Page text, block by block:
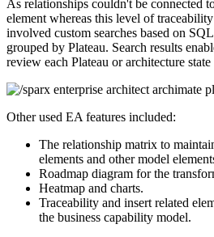
As relationships couldn't be connected
element whereas this level of
involved custom searches based on
grouped by Plateau. Search results
review each Plateau or architecture state
Other used EA features included:
The relationship matrix to
elements and other model
Roadmap diagram for the
Heatmap and charts.
Traceability and insert related
the business capability model.